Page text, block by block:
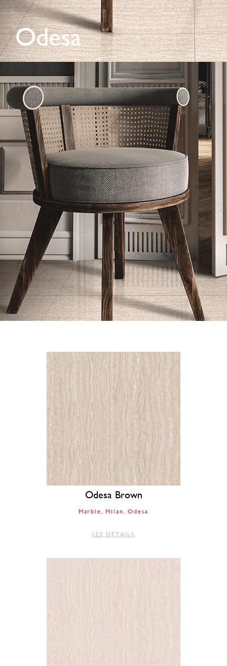
Odesa
Odesa Brown
Marble Milan Odesa
SEE DETAILS